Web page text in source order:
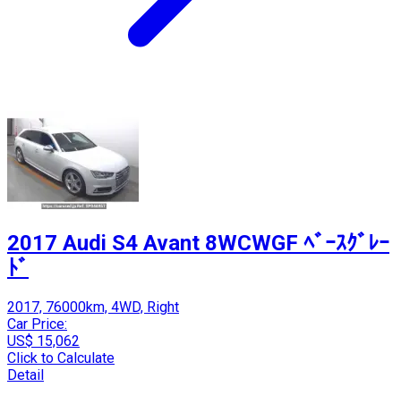
2017 Audi S4 Avant 8WCWGF ﾍﾞｰｽｸﾞﾚｰ
ﾄﾞ
2017, 76000km, 4WD, Right
Car Price:
US$ 15,062
Click to Calculate
Detail